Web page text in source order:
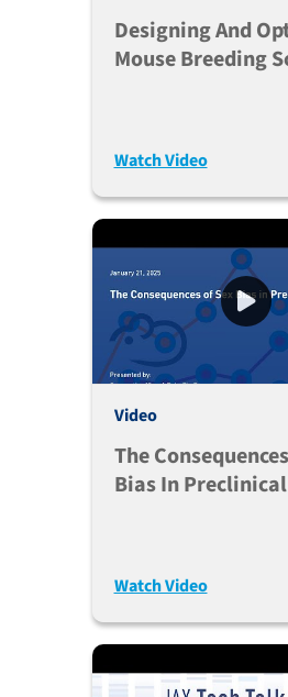
Designing And
Mouse Breeding
Watch Video
Video
The
Bias In
Watch Video